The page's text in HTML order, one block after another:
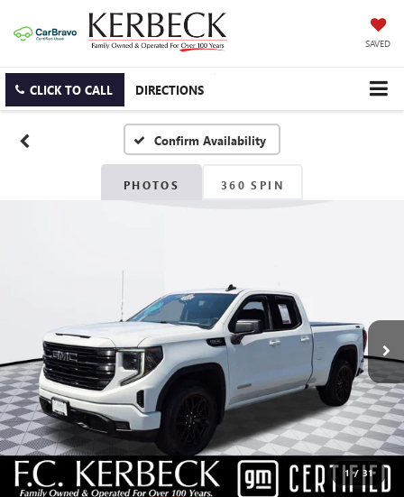
SAVED
CLICK TO CALL DIRECTIONS
Confirm Availability
PHOTOS 360 SPIN
1 / 31